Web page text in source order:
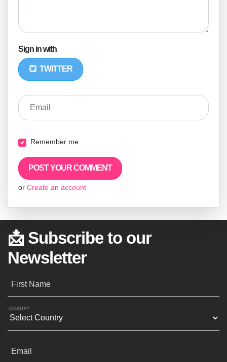
Sign in with
TWITTER
Email
Remember me
or Create an account
📩 Subscribe to our
Newsletter
First Name
COUNTRY
Email